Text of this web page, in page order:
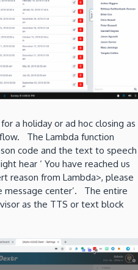
a holiday or ad hoc closing as
The Lambda function
code and the text to speech
hear ‘ You have reached us
reason from Lambda>, please
message center’. The entire
as the TTS or text block